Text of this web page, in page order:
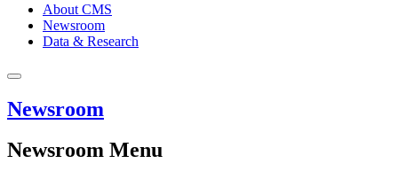
About CMS
Newsroom
Data & Research
Newsroom
Newsroom Menu